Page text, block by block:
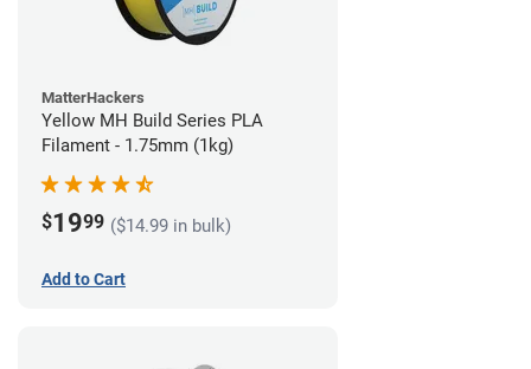
MatterHackers
Yellow MH Build Series PLA
Filament - 1.75mm (1kg)
$1999 ($14.99 in bulk)
Add to Cart